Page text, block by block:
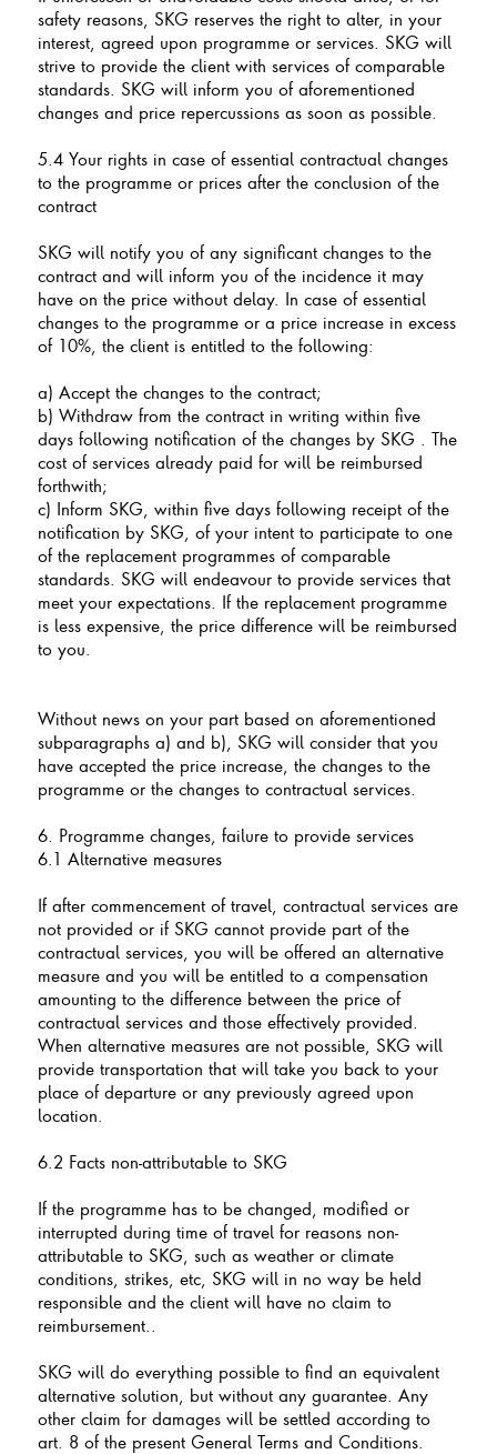
safety reasons, SKG reserves the right to alter, in your
interest, agreed upon programme or services. SKG will
strive to provide the client with services of comparable
standards. SKG will inform you of aforementioned
changes and price repercussions as soon as possible.
5.4 Your rights in case of essential contractual changes
to the programme or prices after the conclusion of the
contract
SKG will notify you of any significant changes to the
contract and will inform you of the incidence it may
have on the price without delay. In case of essential
changes to the programme or a price increase in excess
of 10%, the client is entitled to the following:
a) Accept the changes to the contract;
b) Withdraw from the contract in writing within five
days following notification of the changes by SKG . The
cost of services already paid for will be reimbursed
forthwith;
c) Inform SKG, within five days following receipt of the
notification by SKG, of your intent to participate to one
of the replacement programmes of comparable
standards. SKG will endeavour to provide services that
meet your expectations. If the replacement programme
is less expensive, the price difference will be reimbursed
to you.
Without news on your part based on aforementioned
subparagraphs a) and b), SKG will consider that you
have accepted the price increase, the changes to the
programme or the changes to contractual services.
6. Programme changes, failure to provide services
6.1 Alternative measures
If after commencement of travel, contractual services are
not provided or if SKG cannot provide part of the
contractual services, you will be offered an alternative
measure and you will be entitled to a compensation
amounting to the difference between the price of
contractual services and those effectively provided.
When alternative measures are not possible, SKG will
provide transportation that will take you back to your
place of departure or any previously agreed upon
location.
6.2 Facts non-attributable to SKG
If the programme has to be changed, modified or
interrupted during time of travel for reasons non-
attributable to SKG, such as weather or climate
conditions, strikes, etc, SKG will in no way be held
responsible and the client will have no claim to
reimbursement..
SKG will do everything possible to find an equivalent
alternative solution, but without any guarantee. Any
other claim for damages will be settled according to
art. 8 of the present General Terms and Conditions.